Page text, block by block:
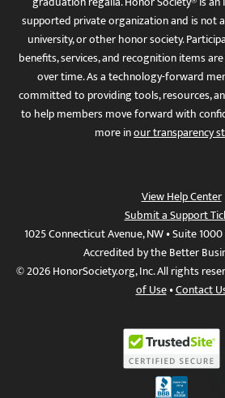
supported private organization and is not
university, or other honor society.
benefits, services, and recognition items
over time. As a technology-forward
committed to providing tools, resources,
to help members move forward with
more inour transparency
View Help Center
Submit a Support
1025 Connecticut Avenue, NW • Suite
Accredited by the Better
© 2026 HonorSociety.org, Inc. All rights
of Use•Contact